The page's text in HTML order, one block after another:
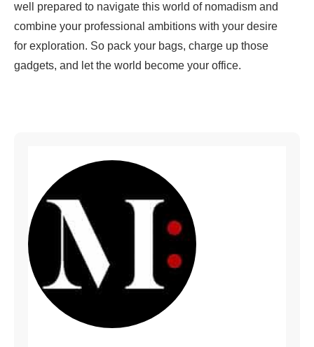
well prepared to navigate this world of nomadism and
combine your professional ambitions with your desire
for exploration. So pack your bags, charge up those
gadgets, and let the world become your office.